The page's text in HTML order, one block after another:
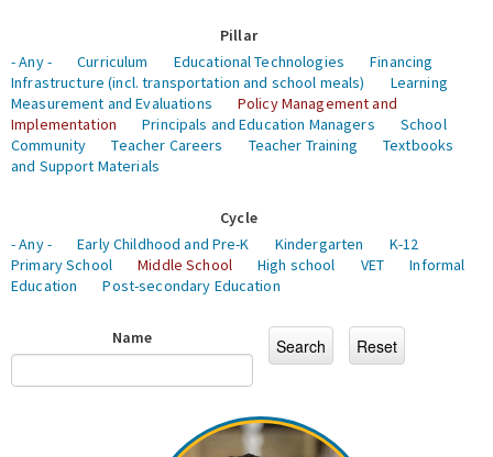
Pillar
- Any -
Curriculum Educational Technologies
Financing
Infrastructure (incl. transportation and school meals)
Learning
Measurement and Evaluations
Policy Management and
Implementation
Principals and Education Managers
School
Community
Teacher Careers Teacher Training
Textbooks
and Support Materials
Cycle
- Any -
Early Childhood and Pre-K Kindergarten
K-12
Primary School
Middle School High school VET
Informal
Education
Post-secondary Education
Name